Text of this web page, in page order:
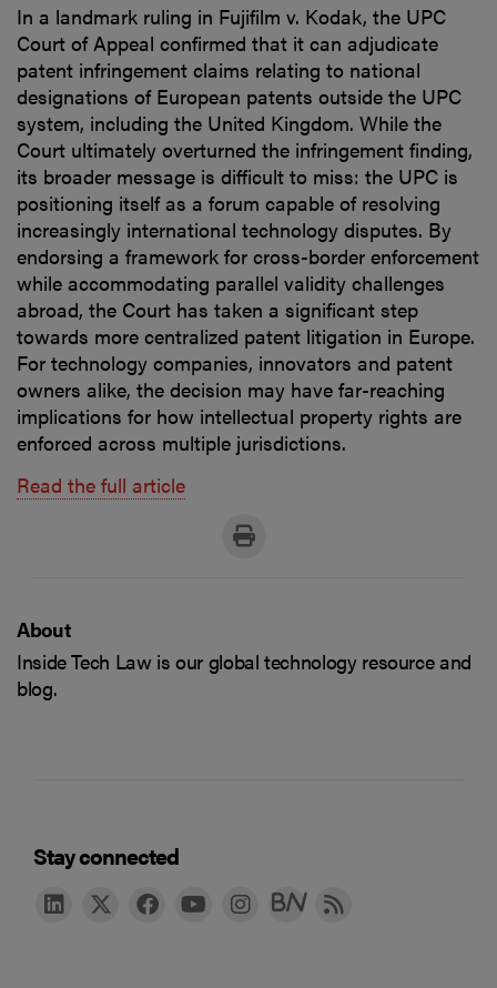
In a landmark ruling in Fujifilm v. Kodak, the UPC
Court of Appeal confirmed that it can adjudicate
patent infringement claims relating to national
designations of European patents outside the UPC
system, including the United Kingdom. While the
Court ultimately overturned the infringement finding,
its broader message is difficult to miss: the UPC is
positioning itself as a forum capable of resolving
increasingly international technology disputes. By
endorsing a framework for cross-border enforcement
while accommodating parallel validity challenges
abroad, the Court has taken a significant step
towards more centralized patent litigation in Europe.
For technology companies, innovators and patent
owners alike, the decision may have far-reaching
implications for how intellectual property rights are
enforced across multiple jurisdictions.
Read the full article
About
Inside Tech Law is our global technology resource and
blog.
Stay connected